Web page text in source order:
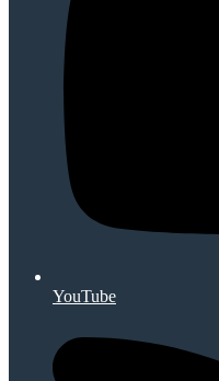
YouTube